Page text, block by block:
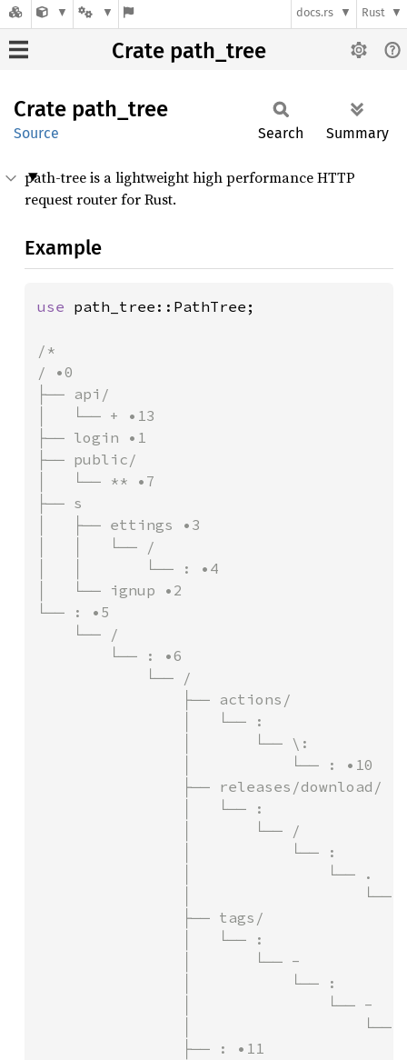
docs.rs Rust
Crate path_tree
Crate path_ tree
Source Search Summary
path-tree is a lightweight high performance HTTP
request router for Rust.
Example
use path_tree::PathTree;
/*
/ •0
├── api/
│   └── + •13
├── login •1
├── public/
│   └── ** •7
├── s
│   ├── ettings •3
│   │   └── /
│   │       └── : •4
│   └── ignup •2
└── : •5
    └── /
        └── : •6
            └── /
                ├── actions/
                │   └── :
                │       └── \:
                │           └── : •10
                ├── releases/download/
                │   └── :
                │       └── /
                │           └── :
                │               └── .
│                   └──
                ├── tags/
                │   └── :
                │       └── -
                │           └── :
                │               └── -
│                   └──
                ├── : •11